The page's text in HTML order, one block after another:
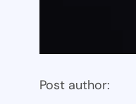
Post author: